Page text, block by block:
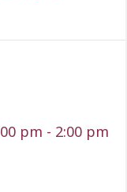
pm - 2:00 pm